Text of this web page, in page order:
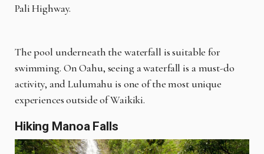
Pali Highway.
The pool underneath the waterfall is suitable for
swimming. On Oahu, seeing a waterfall is a must-do
activity, and Lulumahu is one of the most unique
experiences outside of Waikiki.
Hiking Manoa Falls